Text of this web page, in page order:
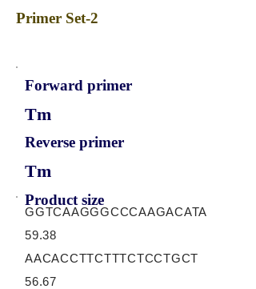
Primer Set-2
Forward primer
Tm
Reverse primer
Tm
Product size
GGTCAAGGGCCCAAGACATA
59.38
AACACCTTCTTTCTCCTGCT
56.67